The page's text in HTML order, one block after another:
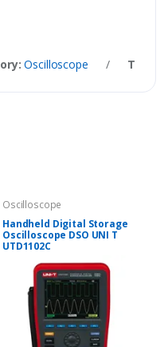
Oscilloscope / Tags:
Oscilloscope
Handheld Digital Storage
Oscilloscope DSO UNI T
UTD1102C